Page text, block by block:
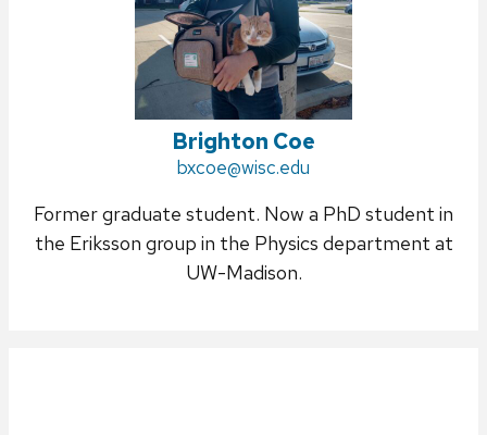
Brighton Coe
Email:
bxcoe@wisc.edu
Former graduate student. Now a PhD student in
the Eriksson group in the Physics department at
UW-Madison.